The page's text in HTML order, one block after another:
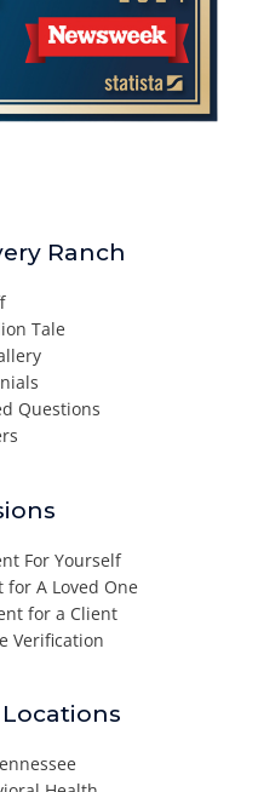
Ranch
Tale
Questions
For Yourself
A Loved One
for a Client
Verification